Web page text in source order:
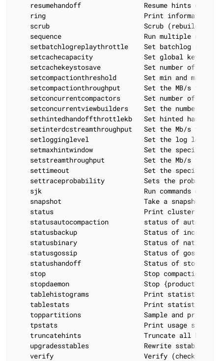
resumehandoff                Resume hints
ring                         Print information
scrub                        Scrub (rebuild
sequence                     Run multiple
setbatchlogreplaythrottle    Set batchlog
setcachecapacity             Set global key,
setcachekeystosave           Set number of
setcompactionthreshold       Set min and max
setcompactionthroughput      Set the MB/s
setconcurrentcompactors      Set number of
setconcurrentviewbuilders    Set the number of
sethintedhandoffthrottlekb   Set hinted
setinterdcstreamthroughput   Set the Mb/s
setlogginglevel              Set the log level
setmaxhintwindow             Set the specified
setstreamthroughput          Set the Mb/s
settimeout                   Set the specified
settraceprobability          Sets the
sjk                          Run commands of
snapshot                     Take a snapshot
status                       Print cluster
statusautocompaction         status of
statusbackup                 Status of
statusbinary                 Status of native
    statusgossip                 Status of gossip
statushandoff                Status of storing
    stop                         Stop compaction
stopdaemon                   Stop {product-
tablehistograms              Print statistic
tablestats                   Print statistics
toppartitions                Sample and print
tpstats                      Print usage
truncatehints                Truncate all
upgradesstables              Rewrite sstables
verify                       Verify (check data